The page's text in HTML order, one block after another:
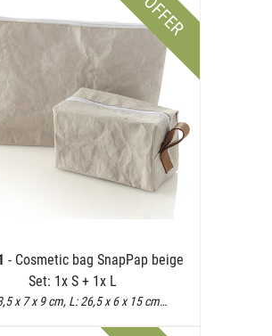
OFFER
- Cosmetic bag SnapPap beige
Set: 1x S + 1x L
x 7 x 9 cm, L: 26,5 x 6 x 15 cm…